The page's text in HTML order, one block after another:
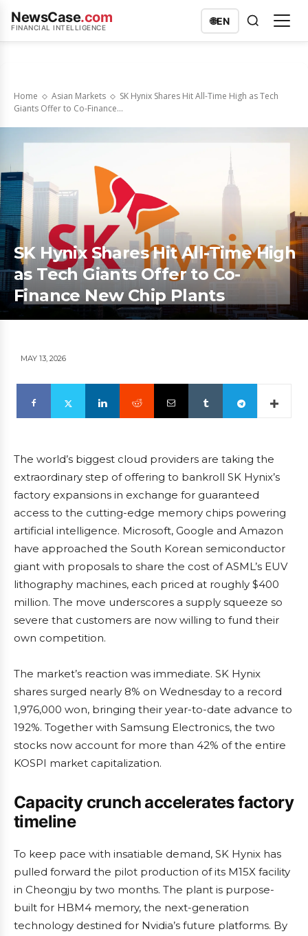
NewsCase.com
FINANCIAL INTELLIGENCE
🌐EN
Home Asian Markets
SK Hynix Shares Hit All-Time High as Tech
Giants Offer to Co-Finance...
SK Hynix Shares Hit All-Time High
as Tech Giants Offer to Co-
Finance New Chip Plants
MAY 13, 2026
The world’s biggest cloud providers are taking the
extraordinary step of offering to bankroll SK Hynix’s
factory expansions in exchange for guaranteed
access to the cutting-edge memory chips powering
artificial intelligence. Microsoft, Google and Amazon
have approached the South Korean semiconductor
giant with proposals to share the cost of ASML’s EUV
lithography machines, each priced at roughly $400
million. The move underscores a supply squeeze so
severe that customers are now willing to fund their
own competition.
The market’s reaction was immediate. SK Hynix
shares surged nearly 8% on Wednesday to a record
1,976,000 won, bringing their year-to-date advance to
192%. Together with Samsung Electronics, the two
stocks now account for more than 42% of the entire
KOSPI market capitalization.
Capacity crunch accelerates factory
timeline
To keep pace with insatiable demand, SK Hynix has
pulled forward the pilot production of its M15X facility
in Cheongju by two months. The plant is purpose-
built for HBM4 memory, the next-generation
technology destined for Nvidia’s future platforms. By